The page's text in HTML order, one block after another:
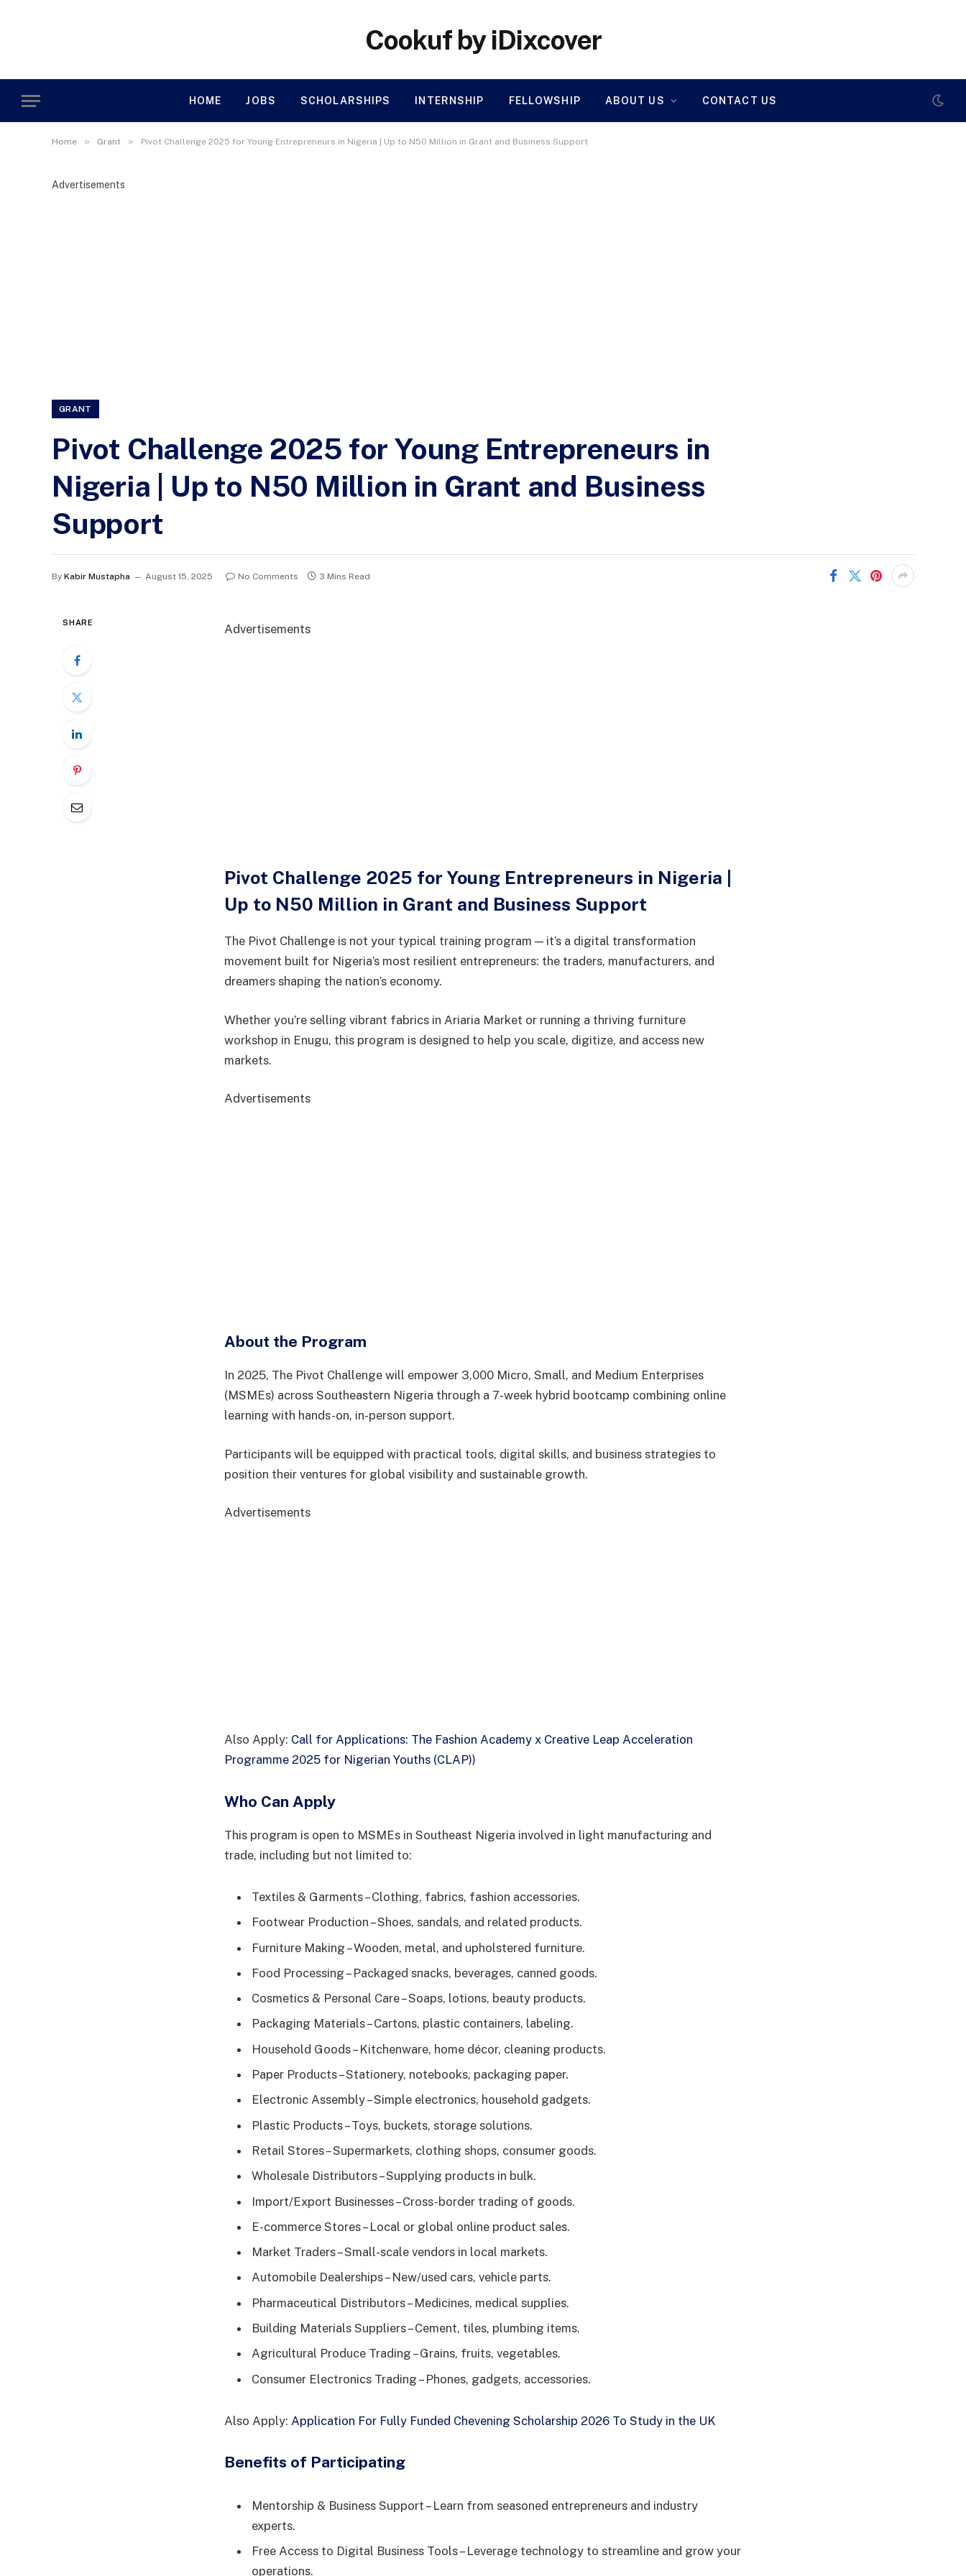
Cookuf by iDixcover
HOME JOBS SCHOLARSHIPS INTERNSHIP FELLOWSHIP ABOUT US CONTACT US
Home » Grant » Pivot Challenge 2025 for Young Entrepreneurs in Nigeria | Up to N50 Million in Grant and Business Support
Advertisements
GRANT
Pivot Challenge 2025 for Young Entrepreneurs in
Nigeria | Up to N50 Million in Grant and Business
Support
By Kabir Mustapha August 15, 2025 No Comments 3 Mins Read
SHARE Advertisements
Pivot Challenge 2025 for Young Entrepreneurs in Nigeria |
Up to N50 Million in Grant and Business Support
The Pivot Challenge is not your typical training program — it’s a digital transformation
movement built for Nigeria’s most resilient entrepreneurs: the traders, manufacturers, and
dreamers shaping the nation’s economy.
Whether you’re selling vibrant fabrics in Ariaria Market or running a thriving furniture
workshop in Enugu, this program is designed to help you scale, digitize, and access new
markets.
Advertisements
About the Program
In 2025, The Pivot Challenge will empower 3,000 Micro, Small, and Medium Enterprises
(MSMEs) across Southeastern Nigeria through a 7-week hybrid bootcamp combining online
learning with hands-on, in-person support.
Participants will be equipped with practical tools, digital skills, and business strategies to
position their ventures for global visibility and sustainable growth.
Advertisements
Also Apply: Call for Applications: The Fashion Academy x Creative Leap Acceleration
Programme 2025 for Nigerian Youths (CLAP))
Who Can Apply
This program is open to MSMEs in Southeast Nigeria involved in light manufacturing and
trade, including but not limited to:
Textiles & Garments – Clothing, fabrics, fashion accessories.
Footwear Production – Shoes, sandals, and related products.
Furniture Making – Wooden, metal, and upholstered furniture.
Food Processing – Packaged snacks, beverages, canned goods.
Cosmetics & Personal Care – Soaps, lotions, beauty products.
Packaging Materials – Cartons, plastic containers, labeling.
Household Goods – Kitchenware, home décor, cleaning products.
Paper Products – Stationery, notebooks, packaging paper.
Electronic Assembly – Simple electronics, household gadgets.
Plastic Products – Toys, buckets, storage solutions.
Retail Stores – Supermarkets, clothing shops, consumer goods.
Wholesale Distributors – Supplying products in bulk.
Import/Export Businesses – Cross-border trading of goods.
E-commerce Stores – Local or global online product sales.
Market Traders – Small-scale vendors in local markets.
Automobile Dealerships – New/used cars, vehicle parts.
Pharmaceutical Distributors – Medicines, medical supplies.
Building Materials Suppliers – Cement, tiles, plumbing items.
Agricultural Produce Trading – Grains, fruits, vegetables.
Consumer Electronics Trading – Phones, gadgets, accessories.
Also Apply: Application For Fully Funded Chevening Scholarship 2026 To Study in the UK
Benefits of Participating
Mentorship & Business Support – Learn from seasoned entrepreneurs and industry
experts.
Free Access to Digital Business Tools – Leverage technology to streamline and grow your
operations.